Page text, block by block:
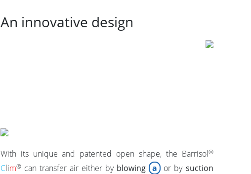
An innovative design
With its unique and patented open shape, the Barrisol®
Clim® can transfer air either by blowing a or by suction